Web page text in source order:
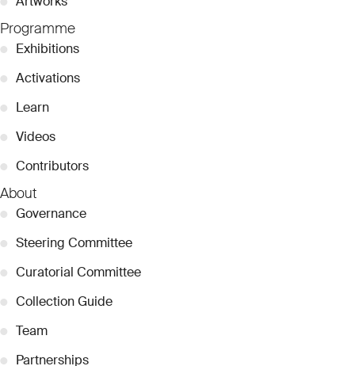
Programme
● Exhibitions
● Activations
● Learn
● Videos
● Contributors
About
● Governance
● Steering Committee
● Curatorial Committee
● Collection Guide
● Team
● Partnerships